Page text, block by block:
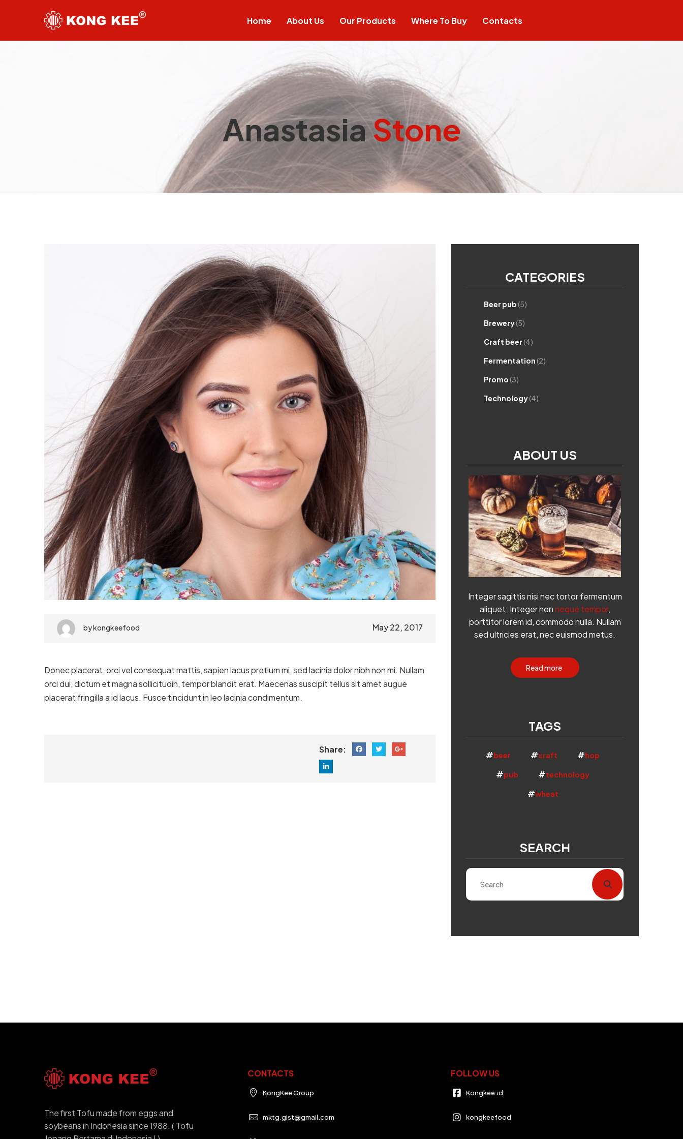
Home About Us Our Products Where To Buy Contacts
AnastasiaStone
bykongkeefood May 22, 2017
Donec placerat, orci vel consequat mattis, sapien lacus pretium mi, sed lacinia dolor nibh non mi. Nullam
orci dui, dictum et magna sollicitudin, tempor blandit erat. Maecenas suscipit tellus sit amet augue
placerat fringilla a id lacus. Fusce tincidunt in leo lacinia condimentum.
Share:
CATEGORIES
Beer pub(5)
Brewery(5)
Craft beer(4)
Fermentation(2)
Promo(3)
Technology(4)
ABOUT US
Integer sagittis nisi nec tortor fermentum
aliquet. Integer nonneque tempor,
porttitor lorem id, commodo nulla. Nullam
sed ultricies erat, nec euismod metus.
Read more
TAGS
beer craft hop
pub technology
wheat
SEARCH
The first Tofu made from eggs and
soybeans in Indonesia since 1988. ( Tofu
CONTACTS
KongKee Group
mktg.gist@gmail.com
FOLLOW US
Kongkee.id
kongkeefood